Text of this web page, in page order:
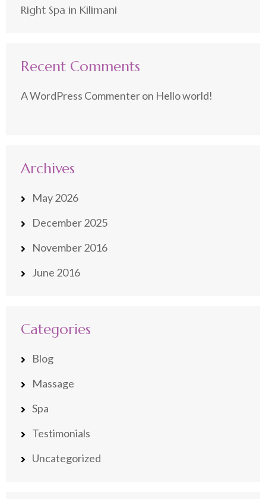
Right Spa in Kilimani
Recent Comments
A WordPress Commenteron Hello world!
Archives
May 2026
December 2025
November 2016
June 2016
Categories
Blog
Massage
Spa
Testimonials
Uncategorized